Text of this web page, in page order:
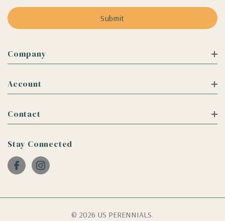
Company
Account
Contact
Stay Connected
© 2026 US PERENNIALS.